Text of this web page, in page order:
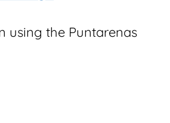
using the Puntarenas